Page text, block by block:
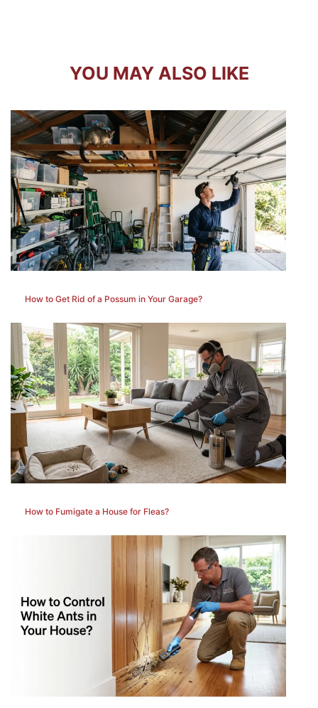
YOU MAY ALSO LIKE
How to Get Rid of a Possum in Your Garage?
How to Fumigate a House for Fleas?